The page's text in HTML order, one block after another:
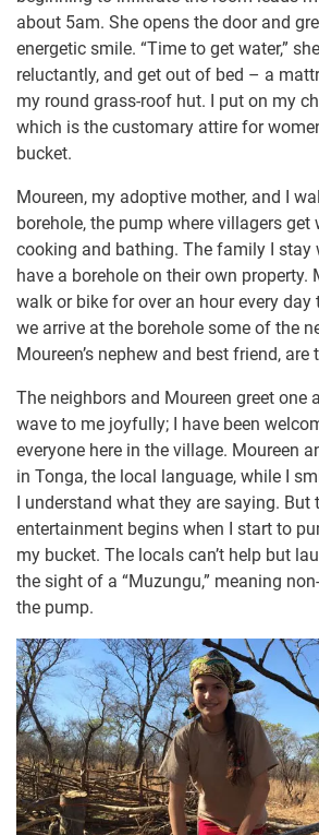
about 5am. She opens the door and
energetic smile. “Time to get water,”
reluctantly, and get out of bed – a
my round grass-roof hut. I put on my
which is the customary attire for
bucket.
Moureen, my adoptive mother, and I
borehole, the pump where villagers
cooking and bathing. The family I stay
have a borehole on their own
walk or bike for over an hour every day
we arrive at the borehole some of the
Moureen’s nephew and best friend, are
The neighbors and Moureen greet one
wave to me joyfully; I have been
everyone here in the village. Moureen
in Tonga, the local language, while I
I understand what they are saying. But
entertainment begins when I start to
my bucket. The locals can’t help but
the sight of a “Muzungu,” meaning
the pump.